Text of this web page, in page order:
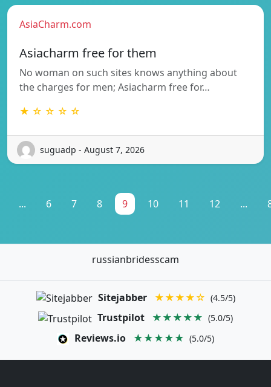
AsiaCharm.com
Asiacharm free for them
No woman on such sites knows anything about
the charges for men; Asiacharm free for…
★ ☆ ☆ ☆ ☆
suguadp - August 7, 2026
... 6 7 8 9 10 11 12 ...
russianbridesscam
Sitejabber ★★★★☆ (4.5/5)
Trustpilot ★★★★★ (5.0/5)
Reviews.io ★★★★★ (5.0/5)